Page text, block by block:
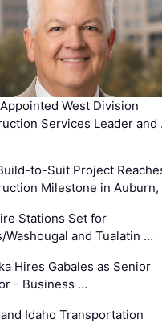
West Division
Services Leader and
to-Suit Project
Milestone in
Stations Set for
Washougal and Tualatin …
Hires Gabales as Senior
- Business …
Idaho Transportation